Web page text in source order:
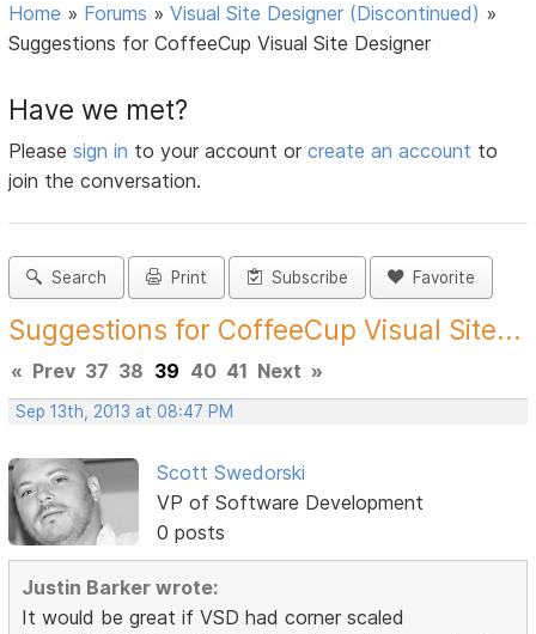
Home » Forums »Visual Site Designer (Discontinued) »
Suggestions for CoffeeCup Visual Site Designer
Have we met?
Pleasesign in to your account orcreate an account to
join the conversation.
Search Print Subscribe Favorite
Suggestions for CoffeeCup Visual Site...
« Prev 37 38 39 40 41 Next »
Sep 13th, 2013 at 08:47 PM
Scott Swedorski
VP of Software Development
0 posts
Justin Barker wrote:
It would be great if VSD had corner scaled